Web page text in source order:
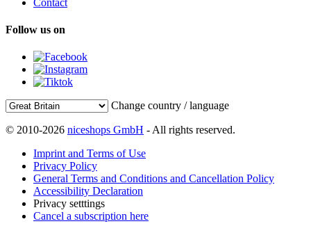
Contact
Follow us on
Change country / language
© 2010-2026 niceshops GmbH - All rights reserved.
Imprint and Terms of Use
Privacy Policy
General Terms and Conditions and Cancellation Policy
Accessibility Declaration
Privacy setttings
Cancel a subscription here